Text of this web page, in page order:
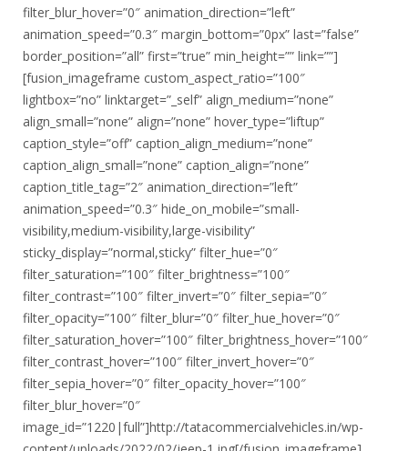
filter_blur_hover=”0″ animation_direction=”left”
animation_speed=”0.3″ margin_bottom=”0px” last=”false”
border_position=”all” first=”true” min_height=”” link=””]
[fusion_imageframe custom_aspect_ratio=”100″
lightbox=”no” linktarget=”_self” align_medium=”none”
align_small=”none” align=”none” hover_type=”liftup”
caption_style=”off” caption_align_medium=”none”
caption_align_small=”none” caption_align=”none”
caption_title_tag=”2″ animation_direction=”left”
animation_speed=”0.3″ hide_on_mobile=”small-
visibility,medium-visibility,large-visibility”
sticky_display=”normal,sticky” filter_hue=”0″
filter_saturation=”100″ filter_brightness=”100″
filter_contrast=”100″ filter_invert=”0″ filter_sepia=”0″
filter_opacity=”100″ filter_blur=”0″ filter_hue_hover=”0″
filter_saturation_hover=”100″ filter_brightness_hover=”100″
filter_contrast_hover=”100″ filter_invert_hover=”0″
filter_sepia_hover=”0″ filter_opacity_hover=”100″
filter_blur_hover=”0″
image_id=”1220|full”]http://tatacommercialvehicles.in/wp-